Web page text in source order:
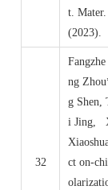
t.
(2023).
32
ng
g Shen,
i Jing,
ct on-